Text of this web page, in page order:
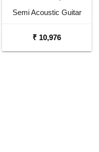
Semi Acoustic Guitar
₹ 10,976